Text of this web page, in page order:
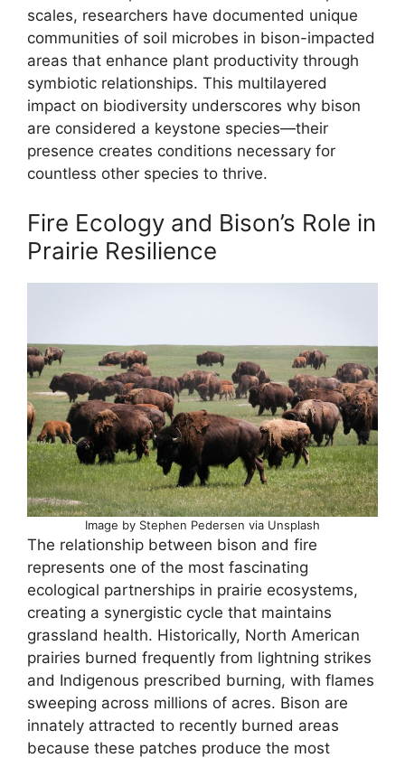
scales, researchers have documented unique
communities of soil microbes in bison-impacted
areas that enhance plant productivity through
symbiotic relationships. This multilayered
impact on biodiversity underscores why bison
are considered a keystone species—their
presence creates conditions necessary for
countless other species to thrive.
Fire Ecology and Bison’s Role in
Prairie Resilience
Image by Stephen Pedersen via Unsplash
The relationship between bison and fire
represents one of the most fascinating
ecological partnerships in prairie ecosystems,
creating a synergistic cycle that maintains
grassland health. Historically, North American
prairies burned frequently from lightning strikes
and Indigenous prescribed burning, with flames
sweeping across millions of acres. Bison are
innately attracted to recently burned areas
because these patches produce the most